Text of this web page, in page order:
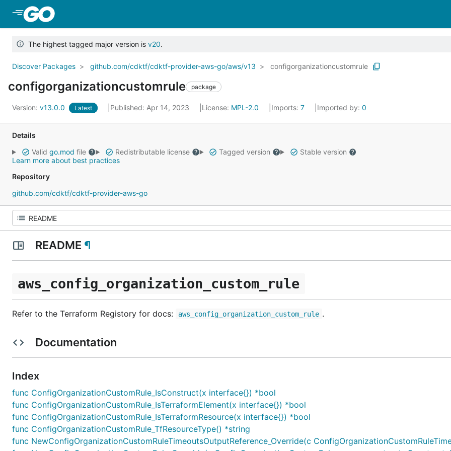
The highest tagged major version is v20.
Discover Packages github.com/cdktf/cdktf-provider-aws-go/aws/v13 configorganizationcustomrule
configorganizationcustomrule package
Version: v13.0.0 Latest Published: Apr 14, 2023 License: MPL-2.0 Imports: 7 Imported by: 0
Details
Valid go.mod file Redistributable license Tagged version
Stable version
Learn more about best practices
Repository
github.com/cdktf/cdktf-provider-aws-go
README ¶
aws_config_organization_custom_rule
Refer to the Terraform Registory for docs: aws_config_organization_custom_rule .
Documentation
Index
func ConfigOrganizationCustomRule_IsConstruct(x interface{}) *bool
func ConfigOrganizationCustomRule_IsTerraformElement(x interface{}) *bool
func ConfigOrganizationCustomRule_IsTerraformResource(x interface{}) *bool
func ConfigOrganizationCustomRule_TfResourceType() *string
func NewConfigOrganizationCustomRuleTimeoutsOutputReference_Override(c